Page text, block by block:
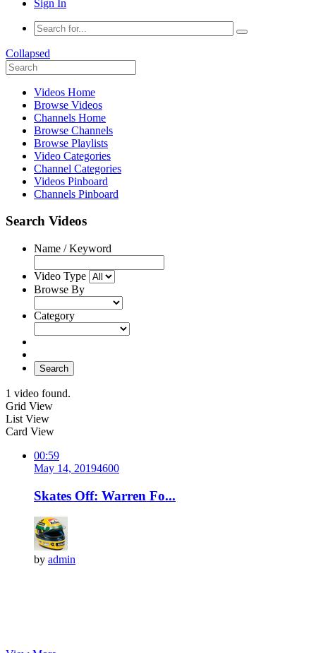
Sign In
Collapsed
Videos Home
Browse Videos
Channels Home
Browse Channels
Browse Playlists
Video Categories
Channel Categories
Videos Pinboard
Channels Pinboard
Search Videos
Name / Keyword
Video Type
Browse By
Category
Search
1 video found.
Grid View
List View
Card View
00:59
May 14, 20194600
Skates Off: Warren Fo...
by admin